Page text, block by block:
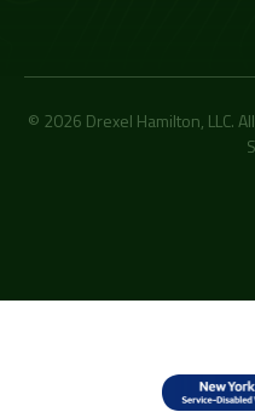
© 2026 Drexel Hamilton, LLC.